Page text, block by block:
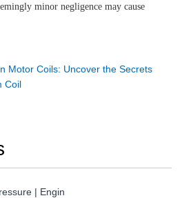
minor negligence may cause
Motor Coils: Uncover the Secrets
Coil
| Engin